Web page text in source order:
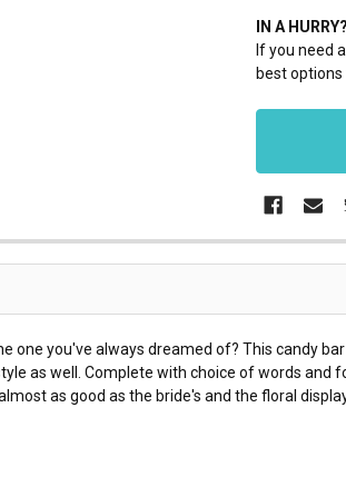
IN A HURRY?
If you need
best options
one you've always dreamed of? This candy
as well. Complete with choice of words and
as good as the bride's and the floral